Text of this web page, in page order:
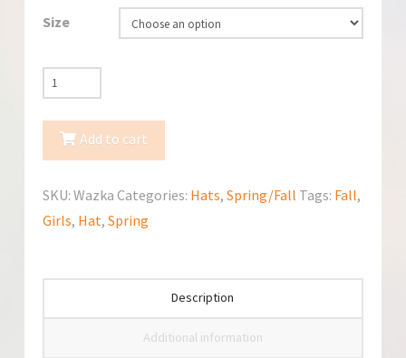
Size
Jamiks
Wazka
Spring/FallAdd to cart
SKU: Wazka Categories: Hats, Spring/Fall Tags: Fall,
Girls, Hat, Spring
Description
Additional information